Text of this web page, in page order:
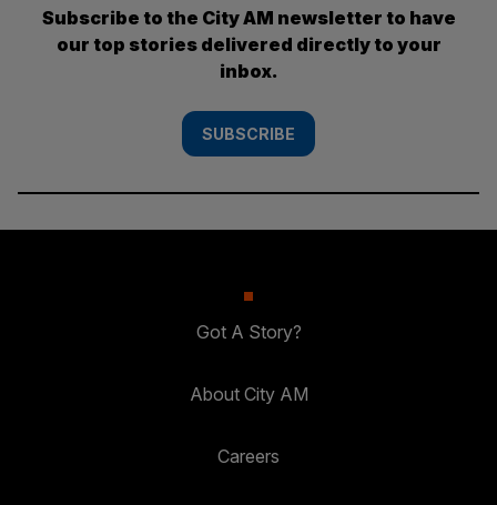
Subscribe to the City AM newsletter to have
our top stories delivered directly to your
inbox.
SUBSCRIBE
Got A Story?
About City AM
Careers